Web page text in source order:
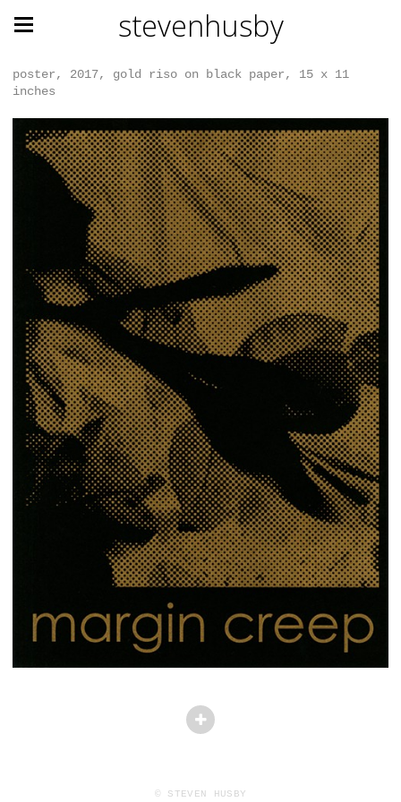
stevenhusby
poster, 2017, gold riso on black paper, 15 x 11
inches
© STEVEN HUSBY